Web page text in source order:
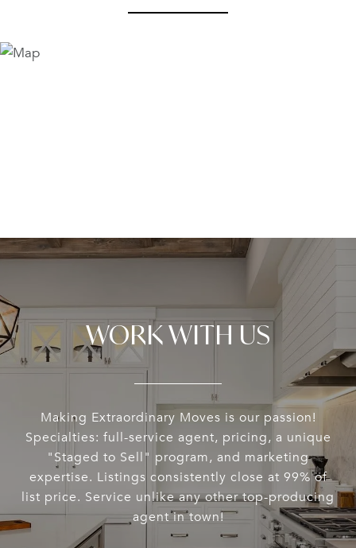
WORK WITH US
Making Extraordinary Moves is our passion!
Specialties: full-service agent, pricing, a unique
"Staged to Sell" program, and marketing
expertise. Listings consistently close at 99% of
list price. Service unlike any other top-producing
agent in town!